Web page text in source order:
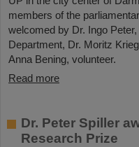
members of the
welcomed by Dr. Ingo
Department, Dr. Moritz
Anna Bening, volunteer.
Read more
Dr. Peter Spiller
Research Prize